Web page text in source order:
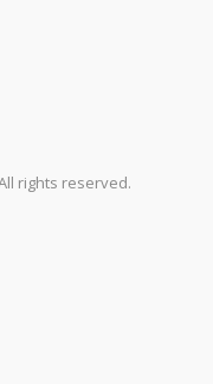
rights reserved.